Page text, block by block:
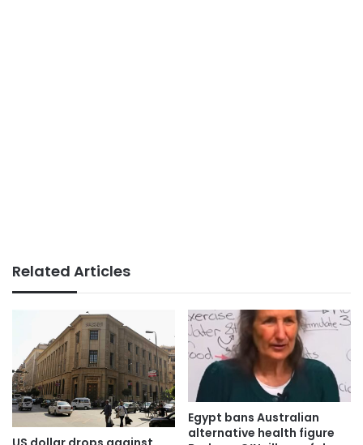
Related Articles
Egypt bans Australian
alternative health figure